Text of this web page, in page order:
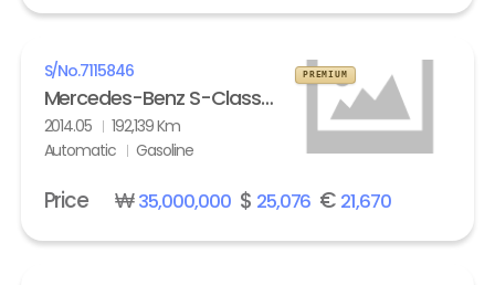
S/No.7115846
Mercedes-Benz S-Class (6th gen) S63L AMG 4Matic
2014.05
192,139 Km
Automatic
Gasoline
PREMIUM
Price ₩35,000,000$ 25,076 € 21,670